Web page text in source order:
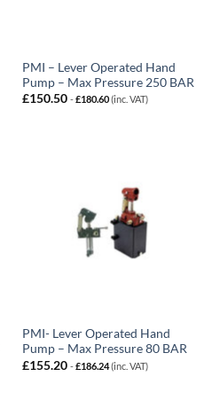
PMI – Lever Operated Hand
Pump – Max Pressure 250 BAR
£150.50 -£180.60(inc. VAT)
PMI- Lever Operated Hand
Pump – Max Pressure 80 BAR
£155.20 -£186.24(inc. VAT)